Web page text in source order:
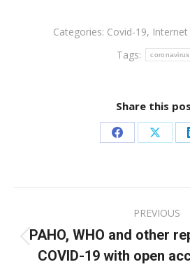
Categories: Covid-19, Internet
Tags:
coronavirus
Share this
Share
Facebook
Share
X
navigation
PREVIOUS
post:
PAHO, WHO and other
COVID-19 with open